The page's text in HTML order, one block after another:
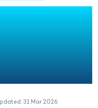
31 Mar 2026